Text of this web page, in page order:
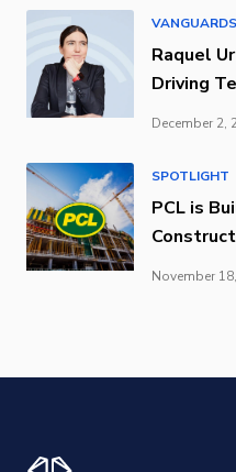
VANGUARDS
Raquel
Driving
December 2,
SPOTLIGHT
PCL is
November